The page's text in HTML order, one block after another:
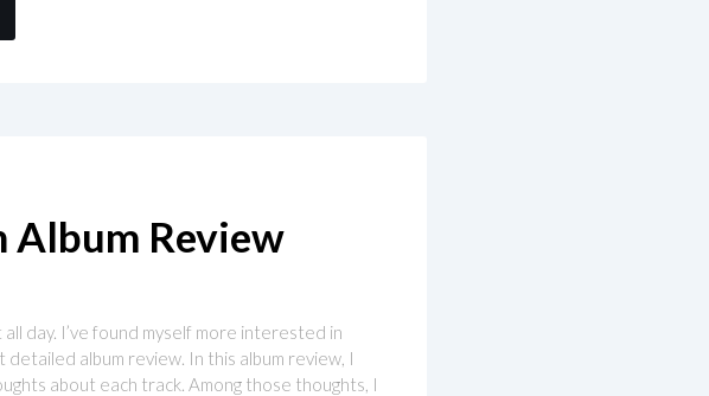
Album Review
day. I’ve found myself more interested in
album review. In this album review, I
about each track. Among those thoughts, I